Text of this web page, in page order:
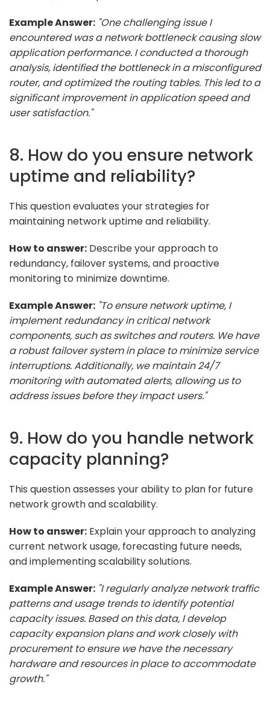
Example Answer: "One challenging issue I
encountered was a network bottleneck causing slow
application performance. I conducted a thorough
analysis, identified the bottleneck in a misconfigured
router, and optimized the routing tables. This led to a
significant improvement in application speed and
user satisfaction."
8. How do you ensure network
uptime and reliability?
This question evaluates your strategies for
maintaining network uptime and reliability.
How to answer: Describe your approach to
redundancy, failover systems, and proactive
monitoring to minimize downtime.
Example Answer: "To ensure network uptime, I
implement redundancy in critical network
components, such as switches and routers. We have
a robust failover system in place to minimize service
interruptions. Additionally, we maintain 24/7
monitoring with automated alerts, allowing us to
address issues before they impact users."
9. How do you handle network
capacity planning?
This question assesses your ability to plan for future
network growth and scalability.
How to answer: Explain your approach to analyzing
current network usage, forecasting future needs,
and implementing scalability solutions.
Example Answer: "I regularly analyze network traffic
patterns and usage trends to identify potential
capacity issues. Based on this data, I develop
capacity expansion plans and work closely with
procurement to ensure we have the necessary
hardware and resources in place to accommodate
growth."